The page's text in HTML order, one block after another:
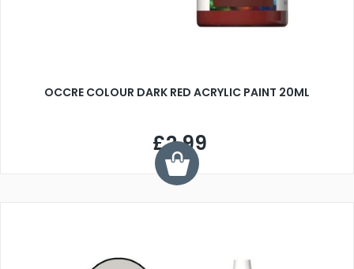
OCCRE COLOUR DARK RED ACRYLIC PAINT 20ML
£2.99